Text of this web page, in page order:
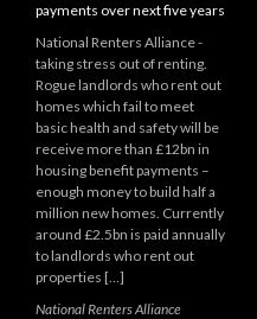
payments over next five years
National Renters Alliance -
taking stress out of renting.
Rogue landlords who rent out
homes which fail to meet
basic health and safety will be
receive more than £12bn in
housing benefit payments –
enough money to build half a
million new homes. Currently
around £2.5bn is paid annually
to landlords who rent out
properties […]
National Renters Alliance